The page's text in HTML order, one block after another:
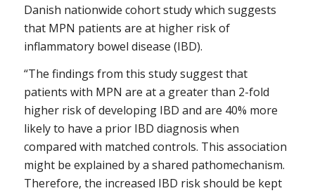
Danish nationwide cohort study which suggests
that MPN patients are at higher risk of
inflammatory bowel disease (IBD).
“The findings from this study suggest that
patients with MPN are at a greater than 2-fold
higher risk of developing IBD and are 40% more
likely to have a prior IBD diagnosis when
compared with matched controls. This association
might be explained by a shared pathomechanism.
Therefore, the increased IBD risk should be kept